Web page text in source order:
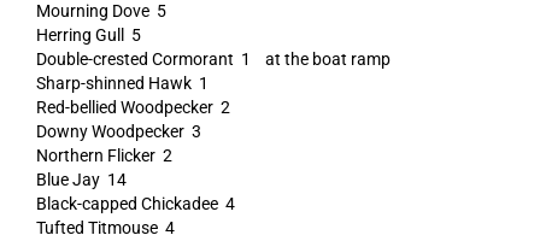
Mourning Dove 5
Herring Gull 5
Double-crested Cormorant 1 at the boat ramp
Sharp-shinned Hawk 1
Red-bellied Woodpecker 2
Downy Woodpecker 3
Northern Flicker 2
Blue Jay 14
Black-capped Chickadee 4
Tufted Titmouse 4